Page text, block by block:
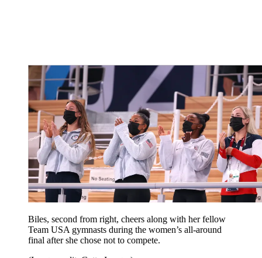
Biles, second from right, cheers along with her fellow
Team USA gymnasts during the women’s all-around
final after she chose not to compete.